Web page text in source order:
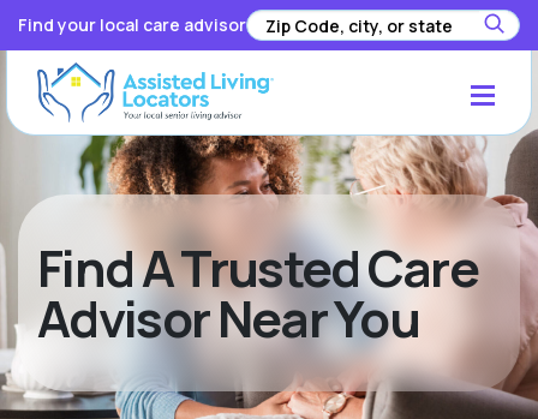
Find your local care advisor
Find A Trusted Care
Advisor Near You